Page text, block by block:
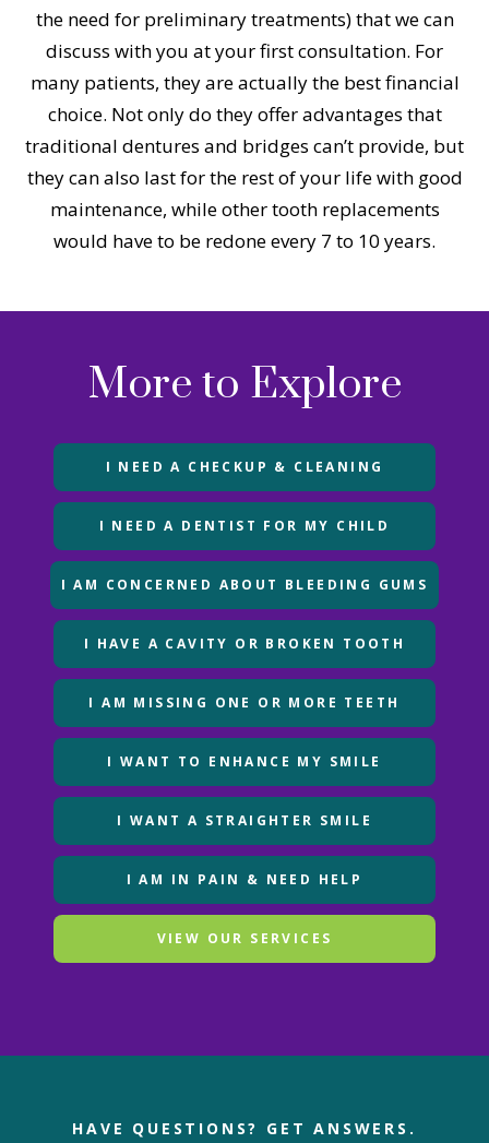
the need for preliminary treatments) that we can
discuss with you at your first consultation. For
many patients, they are actually the best financial
choice. Not only do they offer advantages that
traditional dentures and bridges can’t provide, but
they can also last for the rest of your life with good
maintenance, while other tooth replacements
would have to be redone every 7 to 10 years.
More to Explore
I NEED A CHECKUP & CLEANING
I NEED A DENTIST FOR MY CHILD
I AM CONCERNED ABOUT BLEEDING GUMS
I HAVE A CAVITY OR BROKEN TOOTH
I AM MISSING ONE OR MORE TEETH
I WANT TO ENHANCE MY SMILE
I WANT A STRAIGHTER SMILE
I AM IN PAIN & NEED HELP
VIEW OUR SERVICES
HAVE QUESTIONS? GET ANSWERS.